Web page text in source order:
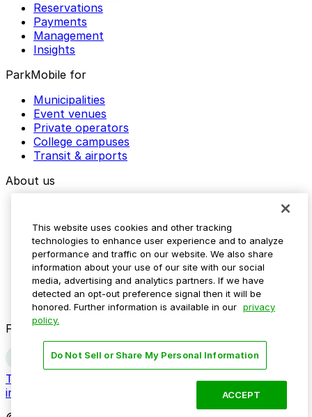
Reservations
Payments
Management
Insights
ParkMobile for
Municipalities
Event venues
Private operators
College campuses
Transit & airports
About us
Media assets
Contact us
Help Center
Resources
Newsroom
Blog
Follow us
Terms
Do not sell my personal
information
This website uses cookies and other tracking
technologies to enhance user experience and to analyze
performance and traffic on our website. We also share
information about your use of our site with our social
media, advertising and analytics partners. If we have
detected an opt-out preference signal then it will be
honored. Further information is available in our privacy
policy.
Do Not Sell or Share My Personal Information
ACCEPT